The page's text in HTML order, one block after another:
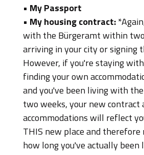
• My Passport
• My housing contract:
with the Bürgeramt within
arriving in your city or signing
However, if you're staying
finding your own
and you've been living with
two weeks, your new contract
accommodations will reflect
THIS new place and
how long you've actually